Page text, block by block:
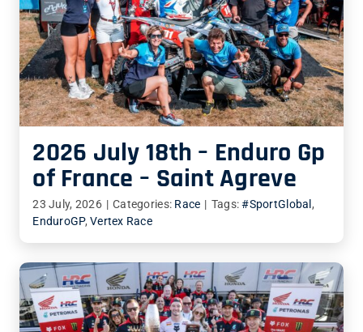
2026 July 18th – Enduro Gp
of France – Saint Agreve
23 July, 2026 | Categories: Race | Tags:#SportGlobal ,
EnduroGP,Vertex Race